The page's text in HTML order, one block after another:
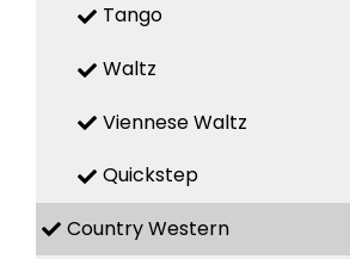
Tango
Waltz
Viennese Waltz
Quickstep
Country Western